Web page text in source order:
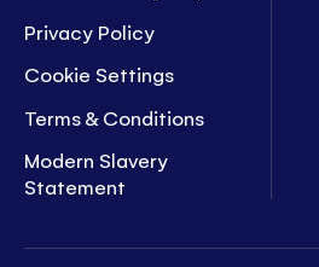
Privacy Policy
Cookie Settings
Terms & Conditions
Modern Slavery
Statement